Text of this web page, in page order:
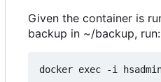
Given the container is
backup in ~/backup, run:
docker exec -i